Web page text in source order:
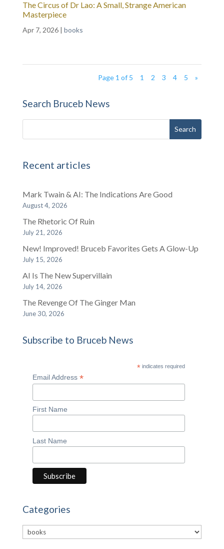
The Circus of Dr Lao: A Small, Strange American
Masterpiece
Apr 7, 2026| books
Page 1 of 5 1 2 3 4 5 »
Search Bruceb News
Recent articles
Mark Twain & AI: The Indications Are Good
August 4, 2026
The Rhetoric Of Ruin
July 21, 2026
New! Improved! Bruceb Favorites Gets A Glow-Up
July 15, 2026
AI Is The New Supervillain
July 14, 2026
The Revenge Of The Ginger Man
June 30, 2026
Subscribe to Bruceb News
* indicates required
Email Address *
First Name
Last Name
Categories
Categories